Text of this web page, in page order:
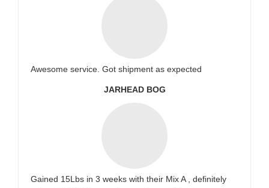
Awesome service. Got shipment as expected
JARHEAD BOG
Gained 15Lbs in 3 weeks with their Mix A , definitely